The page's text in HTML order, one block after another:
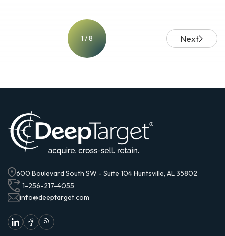
1 / 8 Next
600 Boulevard South SW - Suite 104 Huntsville, AL 35802
1-256-217-4055
info@deeptarget.com